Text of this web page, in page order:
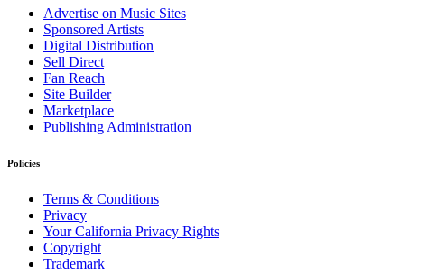
Advertise on Music Sites
Sponsored Artists
Digital Distribution
Sell Direct
Fan Reach
Site Builder
Marketplace
Publishing Administration
Policies
Terms & Conditions
Privacy
Your California Privacy Rights
Copyright
Trademark